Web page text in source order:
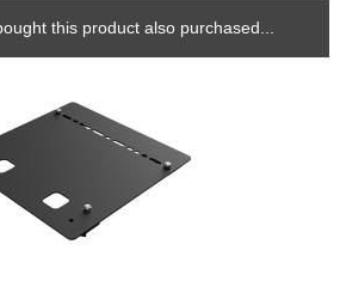
this product also purchased...